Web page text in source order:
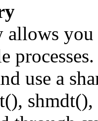
allows
use a